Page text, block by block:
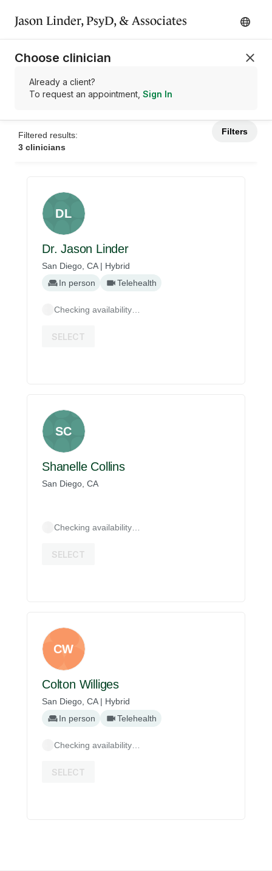
Jason Linder, PsyD, & Associates
Choose clinician
Already a client?
To request an appointment, Sign In
Filters
Filtered results:
3 clinicians
DL
Dr. Jason Linder
San Diego, CA | Hybrid
In person
Telehealth
Checking availability…
SELECT
SC
Shanelle Collins
San Diego, CA
Checking availability…
SELECT
CW
Colton Williges
San Diego, CA | Hybrid
In person
Telehealth
Checking availability…
SELECT